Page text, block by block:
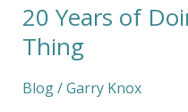
20 Years of
Thing
Blog/Garry Knox